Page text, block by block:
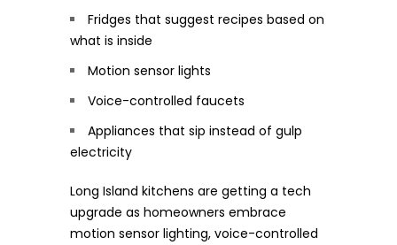
Fridges that suggest recipes based on
what is inside
Motion sensor lights
Voice-controlled faucets
Appliances that sip instead of gulp
electricity
Long Island kitchens are getting a tech
upgrade as homeowners embrace
motion sensor lighting, voice-controlled